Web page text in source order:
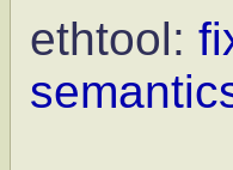
ethtool: